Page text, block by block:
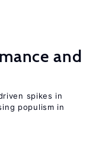
and
spikes in
populism in